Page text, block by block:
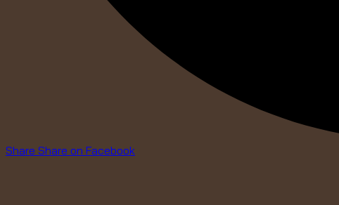
Share Share on Facebook